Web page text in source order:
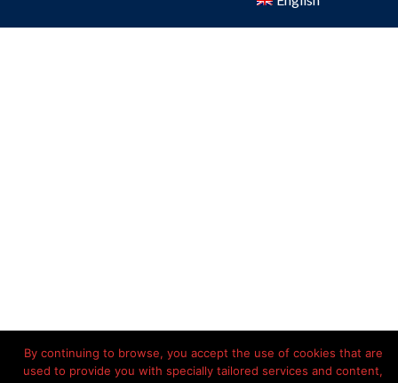
By continuing to browse, you accept the use of cookies that are
used to provide you with specially tailored services and content,